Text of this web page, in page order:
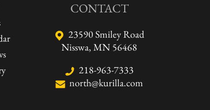
CONTACT
23590 Smiley Road
Nisswa, MN 56468
218-963-7333
north@kurilla.com